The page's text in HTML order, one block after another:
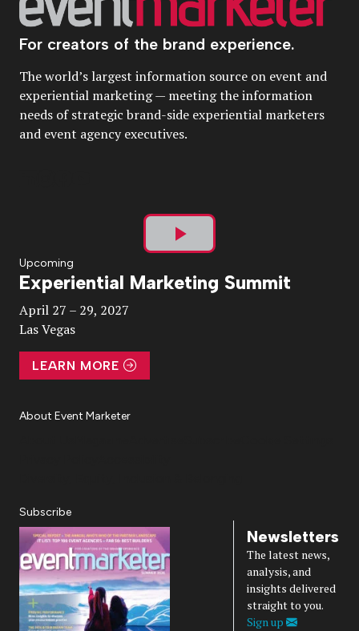
For creators of the brand experience.
The world’s largest information source on event and
experiential marketing — meeting the information
needs of strategic brand-side experiential marketers
and event agency executives.
Play
Video
Upcoming
Experiential Marketing Summit
April 27 – 29, 2027
Las Vegas
LEARN MORE
About Event Marketer
Subscribe
Newsletters
The latest news,
analysis, and
insights delivered
straight to you.
Sign up